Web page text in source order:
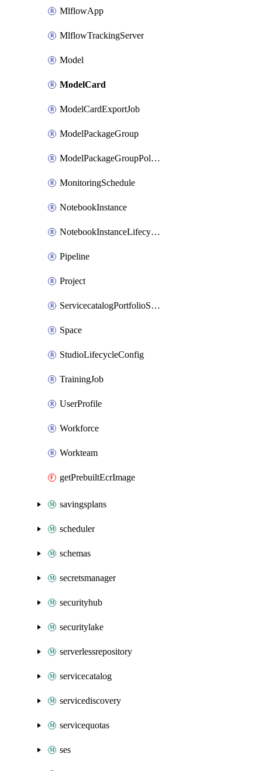
MlflowApp
MlflowTrackingServer
Model
ModelCard
ModelCardExportJob
ModelPackageGroup
ModelPackageGroupPolicy
MonitoringSchedule
NotebookInstance
NotebookInstanceLifecycleConfiguration
Pipeline
Project
ServicecatalogPortfolioStatus
Space
StudioLifecycleConfig
TrainingJob
UserProfile
Workforce
Workteam
getPrebuiltEcrImage
savingsplans
scheduler
schemas
secretsmanager
securityhub
securitylake
serverlessrepository
servicecatalog
servicediscovery
servicequotas
ses